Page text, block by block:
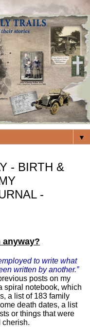
▼
- BIRTH &
-
anyway?
to write what
written by another.”
posts on my
spiral notebook, which
a list of 183 family
death dates, a list
or things that were
cherish.